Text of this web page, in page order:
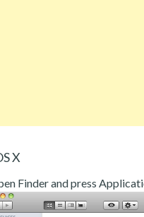
X
Finder and press